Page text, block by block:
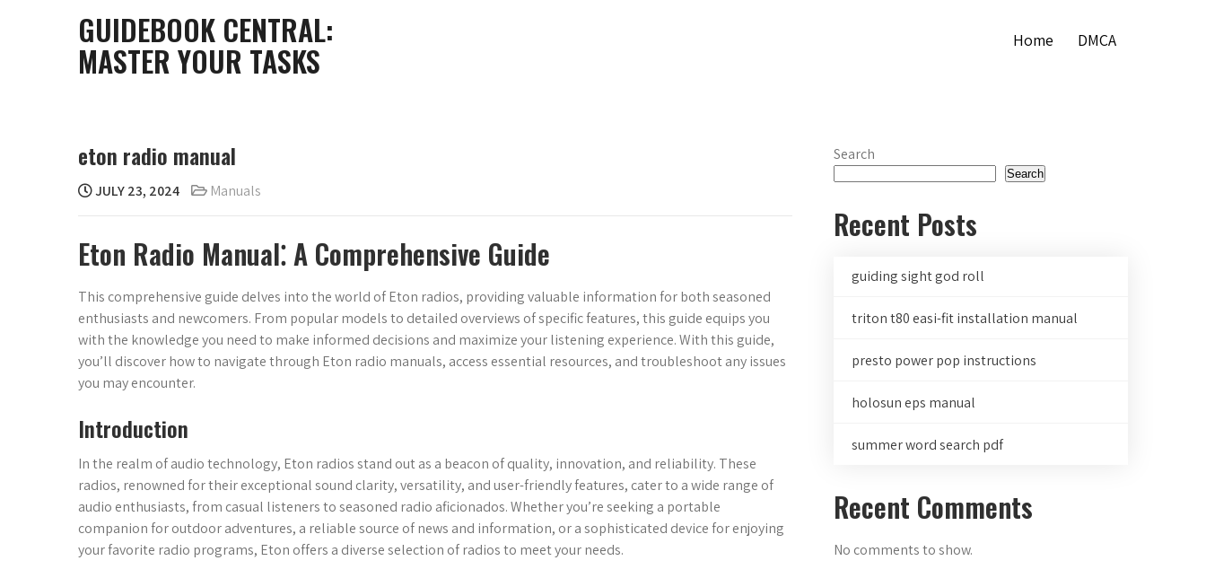
GUIDEBOOK CENTRAL:
MASTER YOUR TASKS Home DMCA
eton radio manual
JULY 23, 2024 Manuals
Eton Radio Manual⁚ A Comprehensive Guide
This comprehensive guide delves into the world of Eton radios, providing valuable information for both seasoned
enthusiasts and newcomers. From popular models to detailed overviews of specific features, this guide equips you
with the knowledge you need to make informed decisions and maximize your listening experience. With this guide,
you’ll discover how to navigate through Eton radio manuals, access essential resources, and troubleshoot any issues
you may encounter.
Introduction
In the realm of audio technology, Eton radios stand out as a beacon of quality, innovation, and reliability. These
radios, renowned for their exceptional sound clarity, versatility, and user-friendly features, cater to a wide range of
audio enthusiasts, from casual listeners to seasoned radio aficionados. Whether you’re seeking a portable
companion for outdoor adventures, a reliable source of news and information, or a sophisticated device for enjoying
your favorite radio programs, Eton offers a diverse selection of radios to meet your needs.
Search
Search
Recent Posts
guiding sight god roll
triton t80 easi-fit installation manual
presto power pop instructions
holosun eps manual
summer word search pdf
Recent Comments
No comments to show.